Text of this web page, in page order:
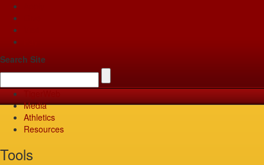
Search Site
Media
Athletics
Resources
Tools